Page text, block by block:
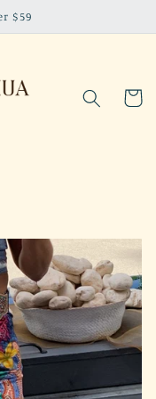
$59
Cart